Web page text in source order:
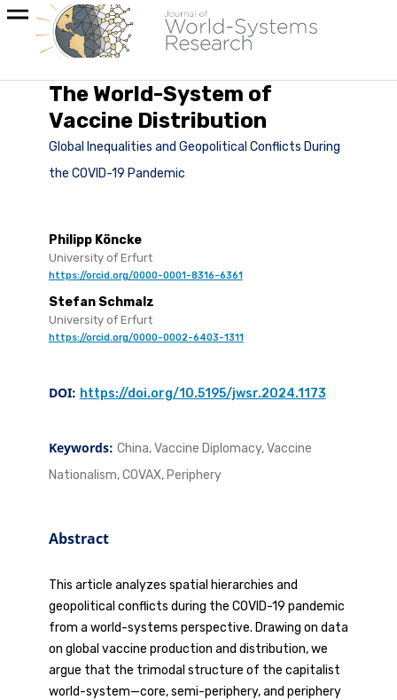
The World-System of
Vaccine Distribution
Global Inequalities and Geopolitical Conflicts During
the COVID-19 Pandemic
Philipp Köncke
University of Erfurt
https://orcid.org/0000-0001-8316-6361
Stefan Schmalz
University of Erfurt
https://orcid.org/0000-0002-6403-1311
DOI: https://doi.org/10.5195/jwsr.2024.1173
Keywords: China, Vaccine Diplomacy, Vaccine
Nationalism, COVAX, Periphery
Abstract
This article analyzes spatial hierarchies and
geopolitical conflicts during the COVID-19 pandemic
from a world-systems perspective. Drawing on data
on global vaccine production and distribution, we
argue that the trimodal structure of the capitalist
world-system—core, semi-periphery, and periphery